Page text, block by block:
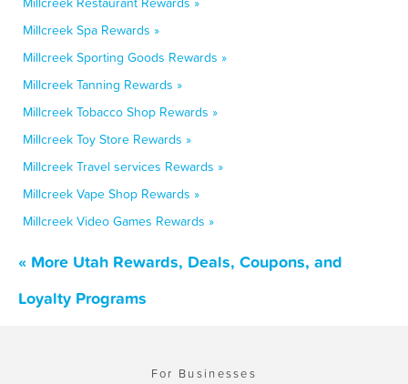
Millcreek Spa Rewards »
Millcreek Sporting Goods Rewards »
Millcreek Tanning Rewards »
Millcreek Tobacco Shop Rewards »
Millcreek Toy Store Rewards »
Millcreek Travel services Rewards »
Millcreek Vape Shop Rewards »
Millcreek Video Games Rewards »
« More Utah Rewards, Deals, Coupons, and
Loyalty Programs
For Businesses